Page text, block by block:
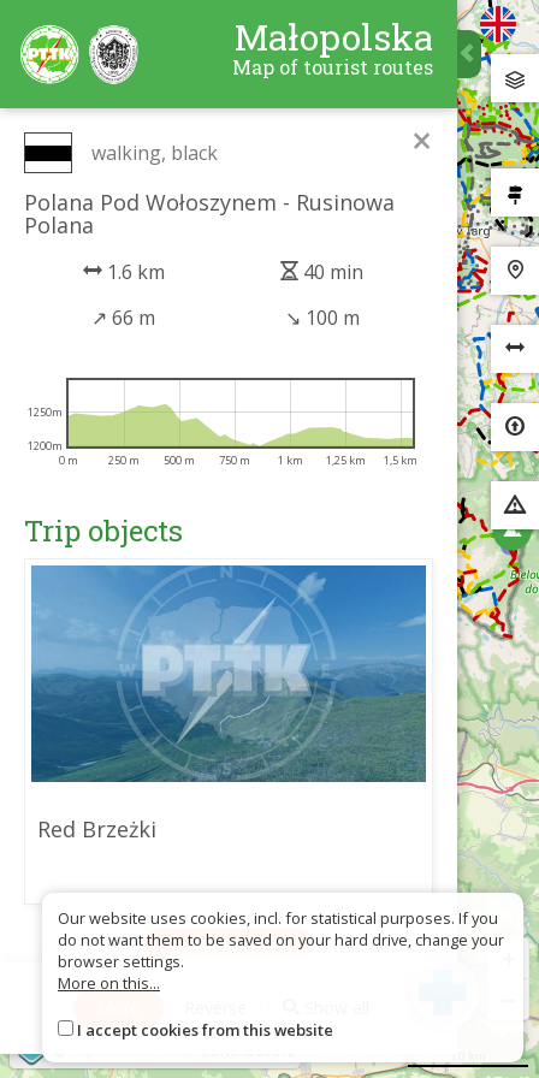
Małopolska
Map of tourist routes
×
walking, black
Polana Pod Wołoszynem - Rusinowa
Polana
1.6 km
40 min
↗ 66 m ↘ 100 m
0 m 250 m 500 m 750 m 1 km 1,25 km 1,5 km
1200m
1250m
Trip objects
Red Brzeżki
Download as GPX
Our website uses cookies, incl. for statistical purposes. If you
do not want them to be saved on your hard drive, change your
browser settings.
More on this...
I accept cookies from this website